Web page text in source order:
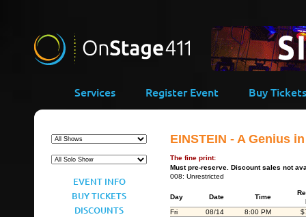
Services Register Event Buy Tickets
EVENT INFO
BUY TICKETS
DISCOUNTS
EINSTEIN - A Genius
The fine print:
Must pre-reserve. Discount sales not
008: Unrestricted
Day Date Time
Fri
08/14 8:00 PM